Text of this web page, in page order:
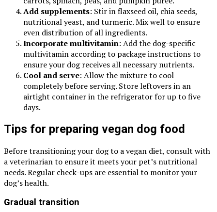
Add supplements: Stir in flaxseed oil, chia seeds,
nutritional yeast, and turmeric. Mix well to ensure
even distribution of all ingredients.
Incorporate multivitamin: Add the dog-specific
multivitamin according to package instructions to
ensure your dog receives all necessary nutrients.
Cool and serve: Allow the mixture to cool
completely before serving. Store leftovers in an
airtight container in the refrigerator for up to five
days.
Tips for preparing vegan dog food
Before transitioning your dog to a vegan diet, consult with
a veterinarian to ensure it meets your pet’s nutritional
needs. Regular check-ups are essential to monitor your
dog’s health.
Gradual transition